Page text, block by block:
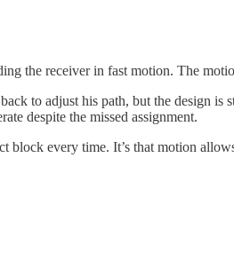
the receiver in fast motion. The
to adjust his path, but the design
despite the missed assignment.
block every time. It’s that motion